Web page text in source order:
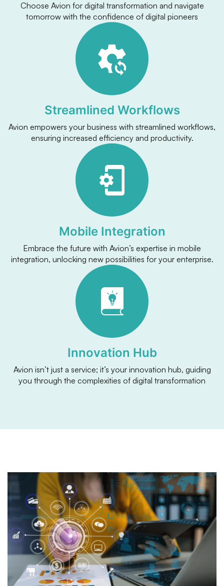
Choose Avion for digital transformation and navigate
tomorrow with the confidence of digital pioneers
Streamlined Workflows
Avion empowers your business with streamlined workflows,
ensuring increased efficiency and productivity.
Mobile Integration
Embrace the future with Avion’s expertise in mobile
integration, unlocking new possibilities for your enterprise.
Innovation Hub
Avion isn’t just a service; it’s your innovation hub, guiding
you through the complexities of digital transformation